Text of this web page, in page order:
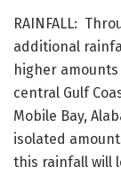
RAINFALL:
additional
higher
central Gulf
Mobile Bay,
isolated
this rainfall will